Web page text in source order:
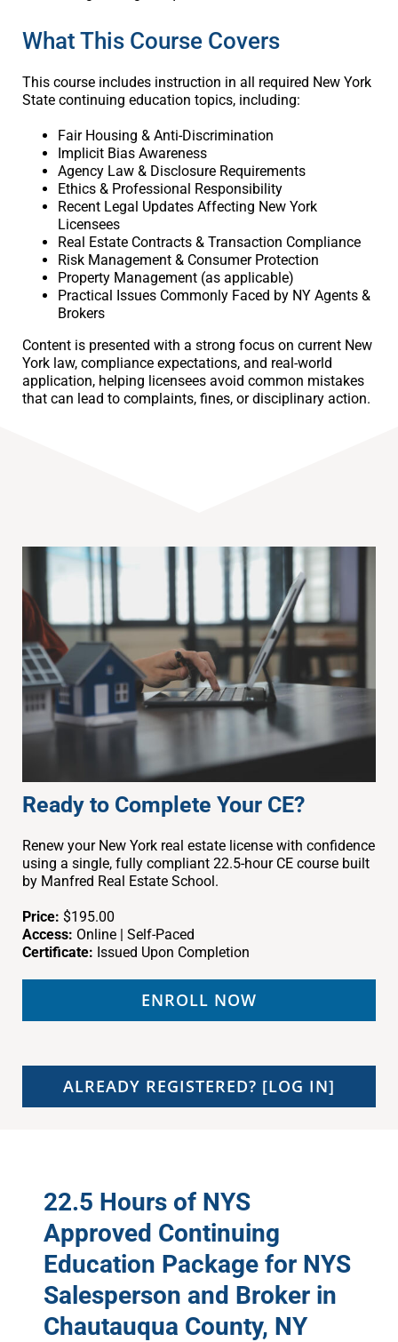
What This Course Covers
This course includes instruction in all required New York
State continuing education topics, including:
Fair Housing & Anti-Discrimination
Implicit Bias Awareness
Agency Law & Disclosure Requirements
Ethics & Professional Responsibility
Recent Legal Updates Affecting New York
Licensees
Real Estate Contracts & Transaction Compliance
Risk Management & Consumer Protection
Property Management (as applicable)
Practical Issues Commonly Faced by NY Agents &
Brokers
Content is presented with a strong focus on current New
York law, compliance expectations, and real-world
application, helping licensees avoid common mistakes
that can lead to complaints, fines, or disciplinary action.
Ready to Complete Your CE?
Renew your New York real estate license with confidence
using a single, fully compliant 22.5-hour CE course built
by Manfred Real Estate School.
Price: $195.00
Access: Online | Self-Paced
Certificate: Issued Upon Completion
ENROLL NOW
ALREADY REGISTERED? [LOG IN]
22.5 Hours of NYS
Approved Continuing
Education Package for NYS
Salesperson and Broker in
Chautauqua County, NY